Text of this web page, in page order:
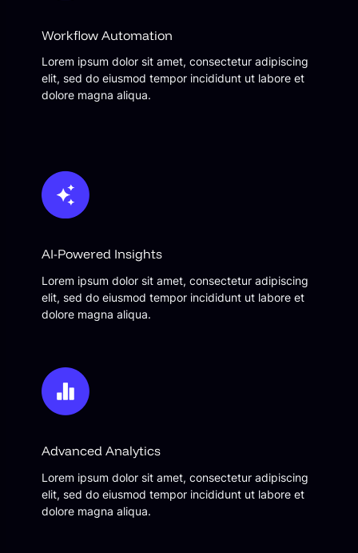
Workflow Automation
Lorem ipsum dolor sit amet, consectetur adipiscing
elit, sed do eiusmod tempor incididunt ut labore et
dolore magna aliqua.
AI-Powered Insights
Lorem ipsum dolor sit amet, consectetur adipiscing
elit, sed do eiusmod tempor incididunt ut labore et
dolore magna aliqua.
Advanced Analytics
Lorem ipsum dolor sit amet, consectetur adipiscing
elit, sed do eiusmod tempor incididunt ut labore et
dolore magna aliqua.